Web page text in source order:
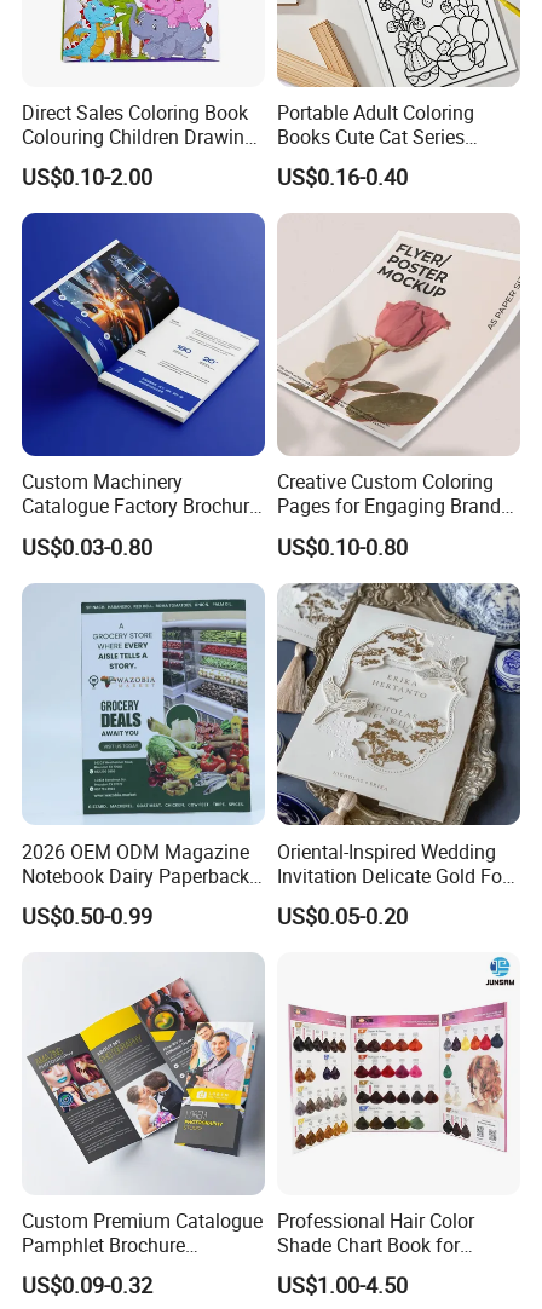
Direct Sales Coloring Book
Colouring Children Drawing
Book Printing Painting
Educational Coloring
Drawing Books for Kids
US$0.10-2.00
Portable Adult Coloring
Books Cute Cat Series
Coloring Books Essential
Coloring Books for Creative
Travel Paper Color Printing
US$0.16-0.40
Custom Machinery
Catalogue Factory Brochure
Booklet
US$0.03-0.80
Creative Custom Coloring
Pages for Engaging Brand
Marketing
US$0.10-0.80
2026 OEM ODM Magazine
Notebook Dairy Paperback
Book Printing
US$0.50-0.99
Oriental-Inspired Wedding
Invitation Delicate Gold Foil
Details Fancy Coated Art
Paper Gravure Printing
US$0.05-0.20
Custom Premium Catalogue
Pamphlet Brochure
Instruction Manual Leaflet
Printing
US$0.09-0.32
Professional Hair Color
Shade Chart Book for
Salons
US$1.00-4.50